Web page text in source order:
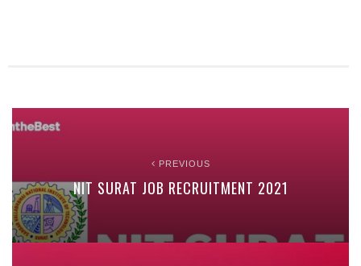
PREVIOUS
NIT SURAT JOB RECRUITMENT 2021